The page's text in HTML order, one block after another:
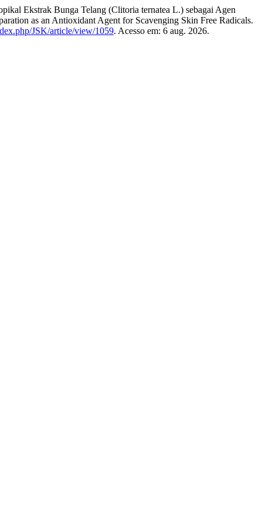
Ekstrak Bunga Telang (Clitoria ternatea L.) sebagai Agen
as an Antioxidant Agent for Scavenging Skin Free Radicals.
JSK/article/view/1059. Acesso em: 6 aug. 2026.